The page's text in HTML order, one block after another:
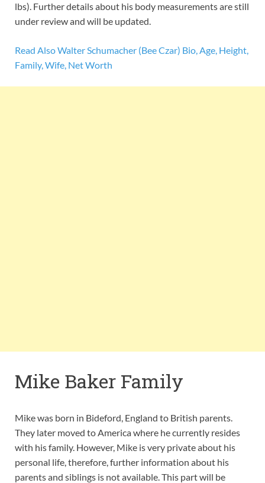
lbs). Further details about his body measurements are still
under review and will be updated.
Read Also Walter Schumacher (Bee Czar) Bio, Age, Height,
Family, Wife, Net Worth
Mike Baker Family
Mike was born in Bideford, England to British parents.
They later moved to America where he currently resides
with his family. However, Mike is very private about his
personal life, therefore, further information about his
parents and siblings is not available. This part will be